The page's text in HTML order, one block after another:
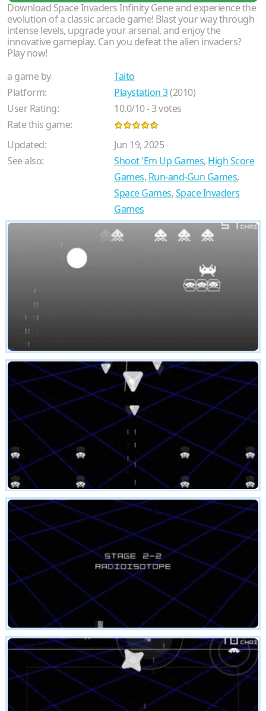
Download Space Invaders Infinity Gene and experience the
evolution of a classic arcade game! Blast your way through
intense levels, upgrade your arsenal, and enjoy the
innovative gameplay. Can you defeat the alien invaders?
Play now!
a game by
Taito
Platform:
Playstation 3(2010)
User Rating:
10.0/10-3votes
Rate this game:
Updated:
Jun 19, 2025
See also:
Shoot 'Em Up Games, High Score
Games, Run-and-Gun Games,
Space Games,Space Invaders
Games